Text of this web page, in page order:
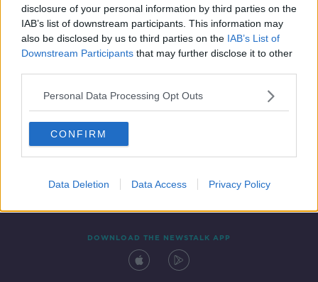
disclosure of your personal information by third parties on the
IAB’s list of downstream participants. This information may
also be disclosed by us to third parties on the IAB’s List of
Downstream Participants that may further disclose it to other
Personal Data Processing Opt Outs
CONFIRM
Data Deletion Data Access Privacy Policy
Contact Events
DOWNLOAD THE NEWSTALK APP